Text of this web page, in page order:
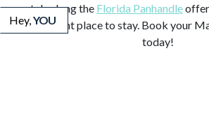
rentals along the Florida Panhandle
convenient place to stay. Book your
today!
Hey,YOU